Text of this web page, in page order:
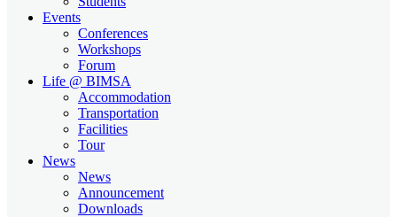
Events
Conferences
Workshops
Forum
Life @ BIMSA
Accommodation
Transportation
Facilities
Tour
News
News
Announcement
Downloads